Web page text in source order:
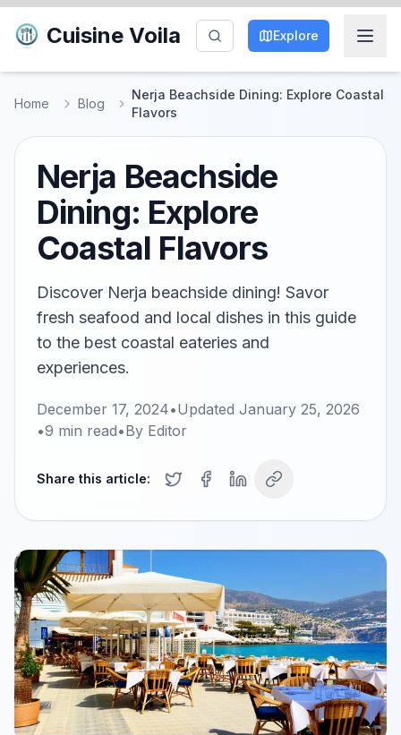
Cuisine Voila Explore
Home Blog
Nerja Beachside Dining: Explore Coastal
Flavors
Nerja Beachside
Dining: Explore
Coastal Flavors
Discover Nerja beachside dining! Savor
fresh seafood and local dishes in this guide
to the best coastal eateries and
experiences.
December 17, 2024•Updated January 25, 2026
•9 min read•By Editor
Share this article: